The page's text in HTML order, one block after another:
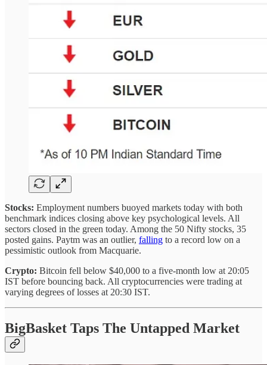
Stocks: Employment numbers buoyed markets today with both
benchmark indices closing above key psychological levels. All
sectors closed in the green today. Among the 50 Nifty stocks, 35
posted gains. Paytm was an outlier, falling to a record low on a
pessimistic outlook from Macquarie.
Crypto: Bitcoin fell below $40,000 to a five-month low at 20:05
IST before bouncing back. All cryptocurrencies were trading at
varying degrees of losses at 20:30 IST.
BigBasket Taps The Untapped Market